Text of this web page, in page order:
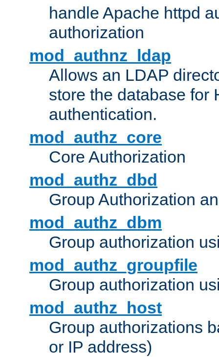
handle Apache httpd
authorization
mod_authnz_ldap
Allows an LDAP
store the database for
authentication.
mod_authz_core
Core Authorization
mod_authz_dbd
Group Authorization
mod_authz_dbm
Group authorization
mod_authz_groupfile
Group authorization
mod_authz_host
Group authorizations
or IP address)